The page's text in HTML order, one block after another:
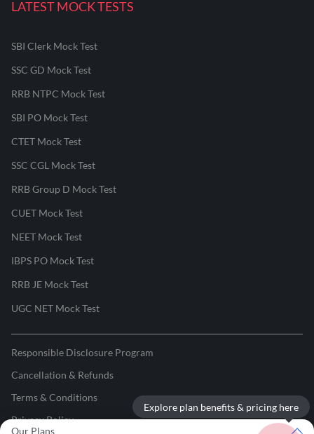
Our Plans
Explore plan benefits & pricing here
LATEST MOCK TESTS
SBI Clerk Mock Test
SSC GD Mock Test
RRB NTPC Mock Test
SBI PO Mock Test
CTET Mock Test
SSC CGL Mock Test
RRB Group D Mock Test
CUET Mock Test
NEET Mock Test
IBPS PO Mock Test
RRB JE Mock Test
UGC NET Mock Test
Responsible Disclosure Program
Cancellation & Refunds
Terms & Conditions
Privacy Policy